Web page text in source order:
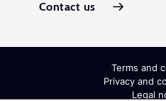
Contact us
Terms and
Privacy and
Legal